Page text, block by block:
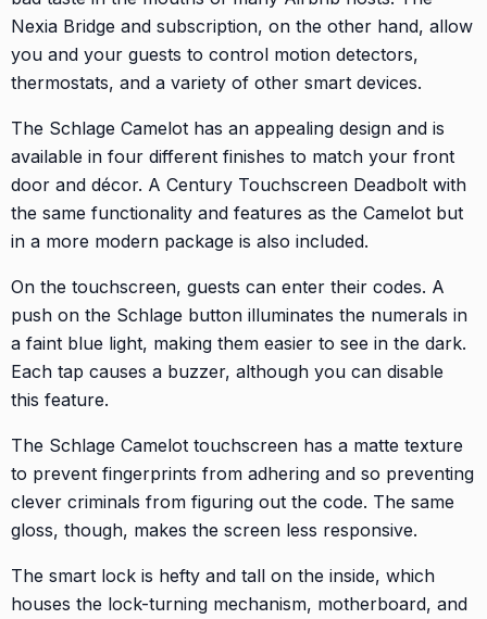
Nexia Bridge and subscription, on the other hand, allow
you and your guests to control motion detectors,
thermostats, and a variety of other smart devices.
The Schlage Camelot has an appealing design and is
available in four different finishes to match your front
door and décor. A Century Touchscreen Deadbolt with
the same functionality and features as the Camelot but
in a more modern package is also included.
On the touchscreen, guests can enter their codes. A
push on the Schlage button illuminates the numerals in
a faint blue light, making them easier to see in the dark.
Each tap causes a buzzer, although you can disable
this feature.
The Schlage Camelot touchscreen has a matte texture
to prevent fingerprints from adhering and so preventing
clever criminals from figuring out the code. The same
gloss, though, makes the screen less responsive.
The smart lock is hefty and tall on the inside, which
houses the lock-turning mechanism, motherboard, and